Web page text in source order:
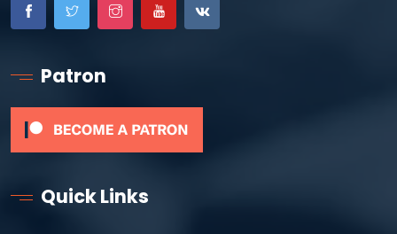
Patron
Quick Links